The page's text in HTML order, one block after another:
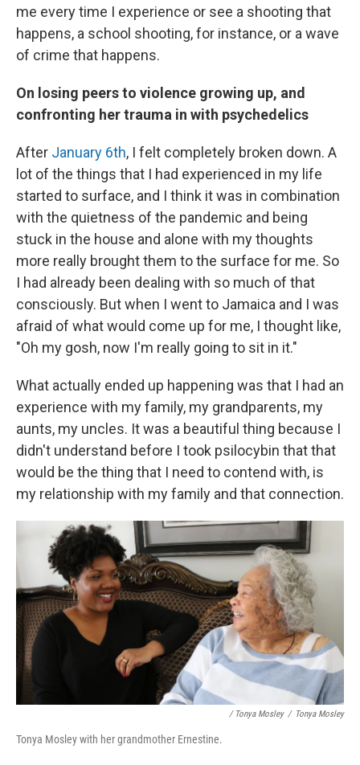
me every time I experience or see a shooting that
happens, a school shooting, for instance, or a wave
of crime that happens.
On losing peers to violence growing up, and
confronting her trauma in with psychedelics
After January 6th, I felt completely broken down. A
lot of the things that I had experienced in my life
started to surface, and I think it was in combination
with the quietness of the pandemic and being
stuck in the house and alone with my thoughts
more really brought them to the surface for me. So
I had already been dealing with so much of that
consciously. But when I went to Jamaica and I was
afraid of what would come up for me, I thought like,
"Oh my gosh, now I'm really going to sit in it."
What actually ended up happening was that I had an
experience with my family, my grandparents, my
aunts, my uncles. It was a beautiful thing because I
didn't understand before I took psilocybin that that
would be the thing that I need to contend with, is
my relationship with my family and that connection.
/ Tonya Mosley / Tonya Mosley
Tonya Mosley with her grandmother Ernestine.